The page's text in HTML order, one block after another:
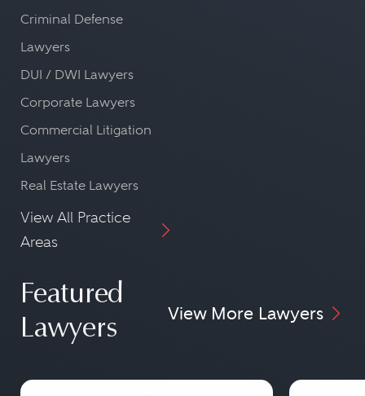
Criminal Defense
Lawyers
DUI / DWI Lawyers
Corporate Lawyers
Commercial Litigation
Lawyers
Real Estate Lawyers
View All Practice
Areas
Featured
Lawyers
View More Lawyers